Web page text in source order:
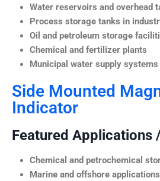
Water reservoirs and overhead
Process storage tanks in
Oil and petroleum storage
Chemical and fertilizer plants
Municipal water supply systems
Side Mounted
Indicator
Featured Applications
Chemical and petrochemical
Marine and offshore applications